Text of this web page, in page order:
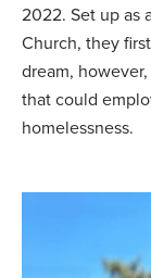
2022. Set up as
Church, they
dream,
that could
homelessness.